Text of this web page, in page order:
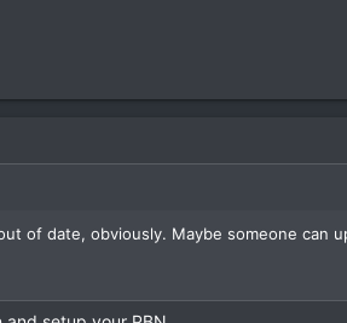
of date, obviously. Maybe someone